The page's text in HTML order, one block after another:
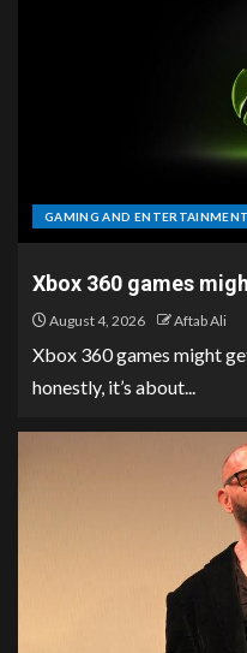
GAMING AND ENTERTAINMENT
Xbox 360 games
August 4, 2026 Aftab Ali
Xbox 360 games might
honestly, it’s about...